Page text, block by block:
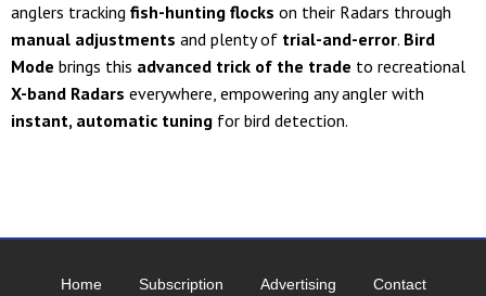
anglers tracking fish-hunting flocks on their Radars through
manual adjustments and plenty of trial-and-error. Bird
Mode brings this advanced trick of the trade to recreational
X-band Radars everywhere, empowering any angler with
instant, automatic tuning for bird detection.
Home Subscription Advertising Contact